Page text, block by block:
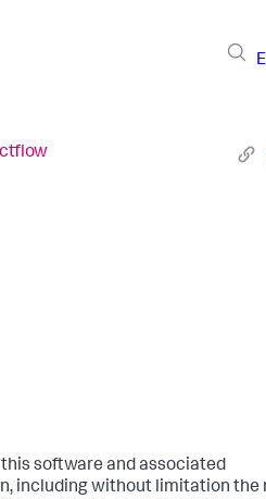
software and associated
including without limitation the